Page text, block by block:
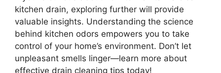
kitchen drain, exploring further will provide
valuable insights. Understanding the science
behind kitchen odors empowers you to take
control of your home’s environment. Don’t let
unpleasant smells linger—learn more about
effective drain cleaning tips today!